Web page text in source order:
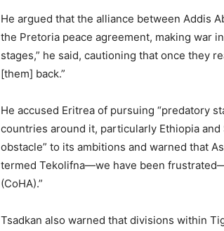
He argued that the alliance between Addis
the Pretoria peace agreement, making war
stages,” he said, cautioning that once they
[them] back.”
He accused Eritrea of pursuing “predatory
countries around it, particularly Ethiopia and
obstacle” to its ambitions and warned that
termed Tekolifna—we have been
(CoHA).”
Tsadkan also warned that divisions within